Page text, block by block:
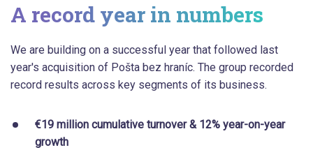
A record year in numbers
We are building on a successful year that followed last
year's acquisition of Pošta bez hraníc. The group recorded
record results across key segments of its business.
€19 million cumulative turnover & 12% year-on-year
growth